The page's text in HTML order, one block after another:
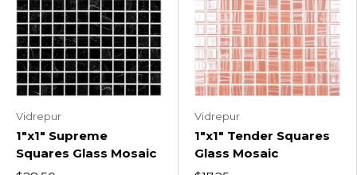
Vidrepur
1"x1" Supreme
Squares Glass Mosaic
Vidrepur
1"x1" Tender Squares
Glass Mosaic